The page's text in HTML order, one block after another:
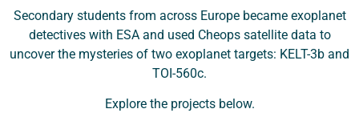
Secondary students from across Europe became exoplanet
detectives with ESA and used Cheops satellite data to
uncover the mysteries of two exoplanet targets: KELT-3b and
TOI-560c.
Explore the projects below.